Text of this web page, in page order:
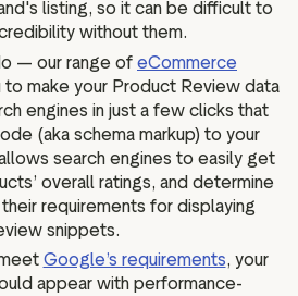
listing, so it can be difficult to
without them.
— our range of eCommerce
to make your Product Review data
engines in just a few clicks that
(aka schema markup) to your
search engines to easily get
overall ratings, and determine
requirements for displaying
snippets.
Google’s requirements, your
appear with performance-